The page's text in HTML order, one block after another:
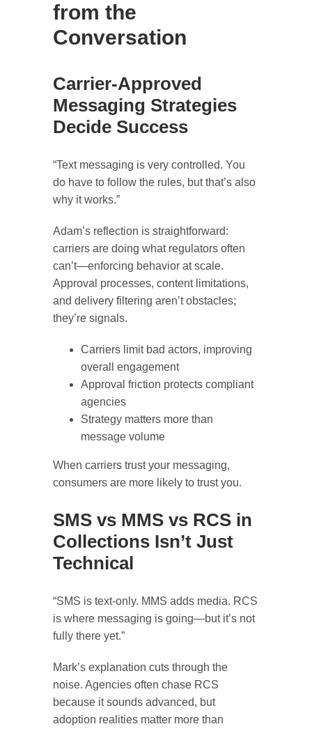
from the
Conversation
Carrier-Approved
Messaging Strategies
Decide Success
“Text messaging is very controlled. You
do have to follow the rules, but that’s also
why it works.”
Adam’s reflection is straightforward:
carriers are doing what regulators often
can’t—enforcing behavior at scale.
Approval processes, content limitations,
and delivery filtering aren’t obstacles;
they’re signals.
Carriers limit bad actors, improving
overall engagement
Approval friction protects compliant
agencies
Strategy matters more than
message volume
When carriers trust your messaging,
consumers are more likely to trust you.
SMS vs MMS vs RCS in
Collections Isn’t Just
Technical
“SMS is text-only. MMS adds media. RCS
is where messaging is going—but it’s not
fully there yet.”
Mark’s explanation cuts through the
noise. Agencies often chase RCS
because it sounds advanced, but
adoption realities matter more than